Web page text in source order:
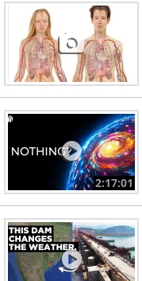
2:17:01